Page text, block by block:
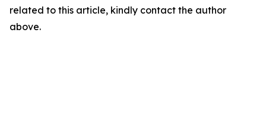
related to this article, kindly contact the author
above.